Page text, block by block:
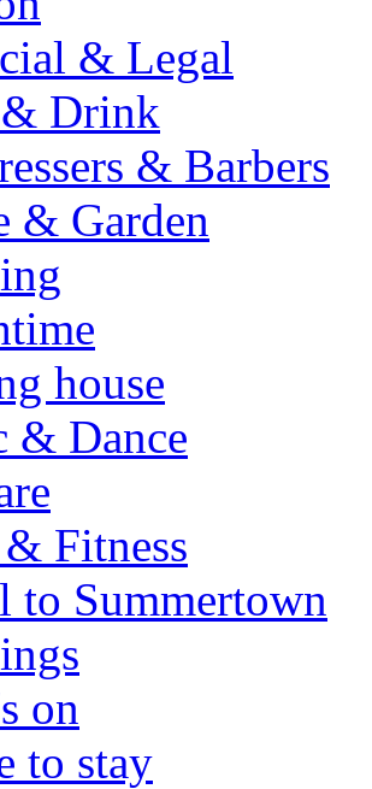
& Legal
Drink
& Barbers
& Garden
house
& Dance
Fitness
to Summertown
on
to stay